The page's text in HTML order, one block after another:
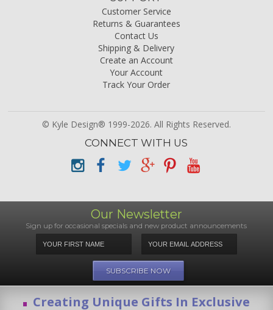
Customer Service
Returns & Guarantees
Contact Us
Shipping & Delivery
Create an Account
Your Account
Track Your Order
© Kyle Design® 1999-2026. All Rights Reserved.
CONNECT WITH US
Our Newsletter
Sign up for occasional specials and new product announcements
Creating Unique Gifts In Exclusive